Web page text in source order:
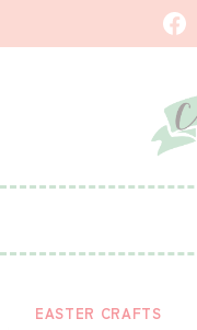
to
EASTER CRAFTS